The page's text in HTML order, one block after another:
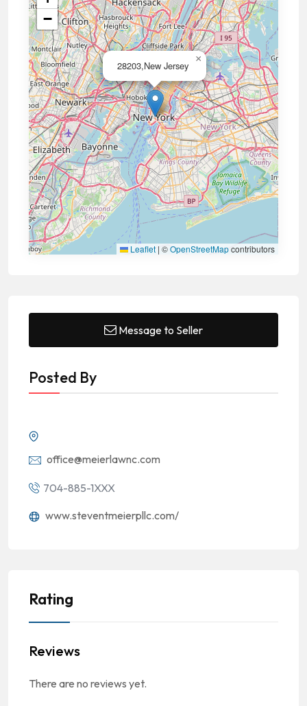
28203,New Jersey
×
−
Leaflet | ©OpenStreetMapcontributors
Message to Seller
Posted By
office@meierlawnc.com
704-885-1XXX
www.steventmeierpllc.com/
Rating
Reviews
There are no reviews yet.